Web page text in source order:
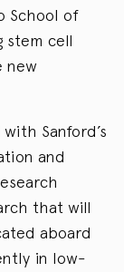
School of
stem cell
new
Sanford’s
and
that will
aboard
in low-